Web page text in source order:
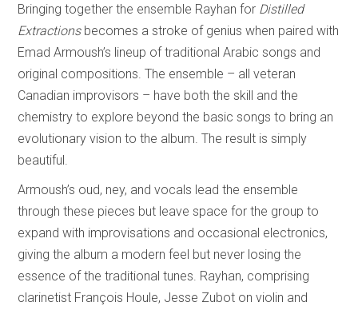
Bringing together the ensemble Rayhan for Distilled
Extractionsbecomes a stroke of genius when paired with
Emad Armoush’s lineup of traditional Arabic songs and
original compositions. The ensemble – all veteran
Canadian improvisors – have both the skill and the
chemistry to explore beyond the basic songs to bring an
evolutionary vision to the album. The result is simply
beautiful.
Armoush’s oud, ney, and vocals lead the ensemble
through these pieces but leave space for the group to
expand with improvisations and occasional electronics,
giving the album a modern feel but never losing the
essence of the traditional tunes. Rayhan, comprising
clarinetist François Houle, Jesse Zubot on violin and